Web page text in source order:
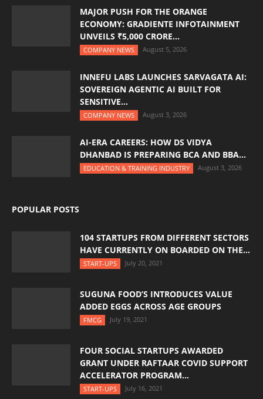
MAJOR PUSH FOR THE ORANGE
ECONOMY: GRADIENTE INFOTAINMENT
UNVEILS ₹5,000 CRORE...
COMPANY NEWS August 5, 2026
INNEFU LABS LAUNCHES SARVAGATA AI:
SOVEREIGN AGENTIC AI BUILT FOR
SENSITIVE...
COMPANY NEWS August 3, 2026
AI-ERA CAREERS: HOW DS VIDYA
DHANBAD IS PREPARING BCA AND BBA...
EDUCATION & TRAINING INDUSTRY August 3, 2026
POPULAR POSTS
104 STARTUPS FROM DIFFERENT SECTORS
HAVE CURRENTLY ON BOARDED ON THE...
START-UPS July 20, 2021
SUGUNA FOOD’S INTRODUCES VALUE
ADDED EGGS ACROSS AGE GROUPS
FMCG July 19, 2021
FOUR SOCIAL STARTUPS AWARDED
GRANT UNDER RAFTAAR COVID SUPPORT
ACCELERATOR PROGRAM...
START-UPS July 16, 2021